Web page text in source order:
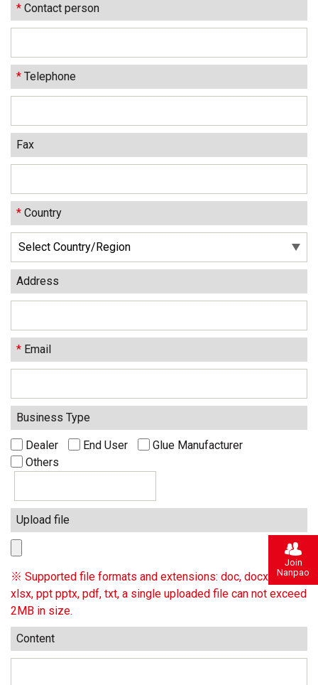
* Contact person
* Telephone
Fax
* Country
Address
* Email
Business Type
Dealer End User
Glue Manufacturer
Others
Upload file
※ Supported file formats and extensions: doc, docx, xls,
xlsx, ppt pptx, pdf, txt, a single uploaded file can not exceed
2MB in size.
Content
Join
Nanpao